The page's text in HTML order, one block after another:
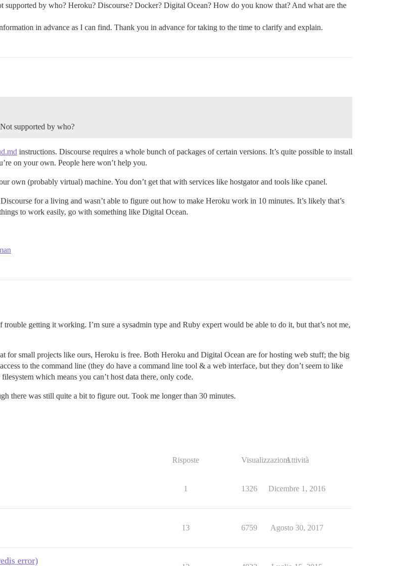
by who? Heroku? Discourse? Docker? Digital Ocean? How do you know that? And what are the
in advance as I can find. Thank you in advance for taking to the time to clarify and explain.
supported by who?
instructions. Discourse requires a whole bunch of packages of certain versions. It’s quite possible to install
on your own. People here won’t help you.
own (probably virtual) machine. You don’t get that with services like hostgator and tools like cpanel.
for a living and wasn’t able to figure out how to make Heroku work in 10 minutes. It’s likely that’s
to work easily, go with something like Digital Ocean.
getting it working. I’m sure a sysadmin type and Ruby expert would be able to do it, but that’s not me,
for small projects like ours, Heroku is free. Both Heroku and Digital Ocean are for hosting web stuff; the big
to the command line (they do have a command line tool & a web interface, but they don’t seem to like
which means you can’t host data there, only code.
there was still quite a bit to figure out. Took me longer than 30 minutes.
Risposte VisualizzazioniAttività
1 1326 Dicembre 1, 2016
13 6759 Agosto 30, 2017
error)